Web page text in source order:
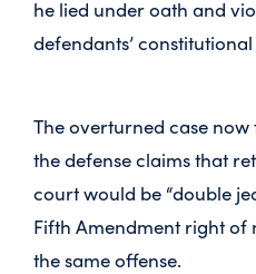
he lied under oath and
defendants’
The overturned case
the defense claims that
court would be “double
Fifth Amendment right
the same offense.